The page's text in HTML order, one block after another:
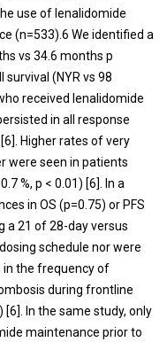
use of lenalidomide
(n=533).6 We identified a
vs 34.6 months p
(NYR vs 98
received lenalidomide
in all response
6]. Higher rates of very
were seen in patients
%, p < 0.01) [6]. In a
in OS (p=0.75) or PFS
a 21 of 28-day versus
schedule nor were
the frequency of
during frontline
[6]. In the same study, only
maintenance prior to